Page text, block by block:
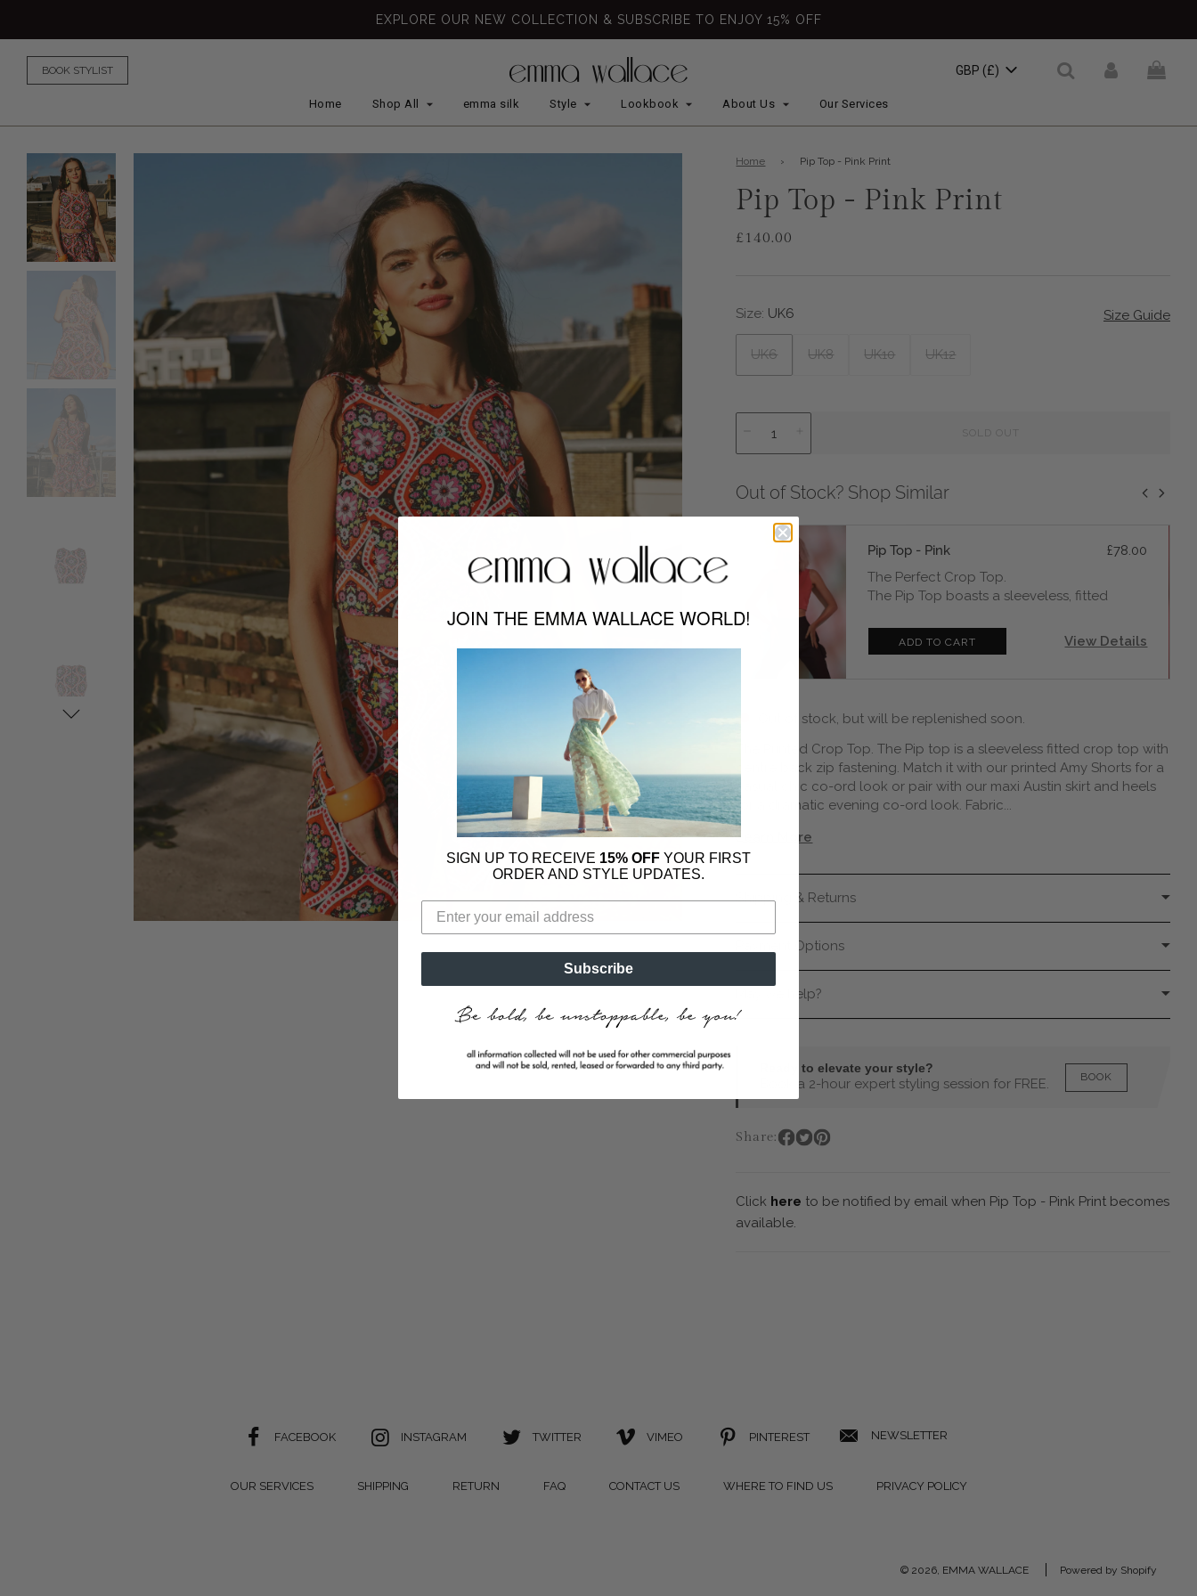
EXPLORE OUR NEW COLLECTION & SUBSCRIBE TO ENJOY 15% OFF
BOOK STYLIST GBP (£)
Home Shop All emma silk Style Lookbook About Us Our Services
Home › Pip Top - Pink Print
Pip Top - Pink Print
Sale
Regular
£140.00
Size: UK6 Size Guide
UK6 UK8 UK10 UK12
SOLD OUT
Out of Stock? Shop Similar
Pip Top - Pink
£78.00
The Perfect Crop Top.
The Pip Top boasts a sleeveless, fitted
with every wear and a center-back zip
fastening, ensuring it's as effortlessly stylish
with our Callalily skirt and heels for an
unforgettable evening look.
Fabric is 92% Bamboo 2% Spandex single
jersey. Machine or handwash at 30 degrees
centigrade or less.
fit.
LOADING...
ADD TO CART View Details
Out of stock, but will be replenished soon.
The Printed Crop Top. The Pip top is a sleeveless fitted crop top with
centre back zip fastening. Match it with our printed Amy Shorts for a
casual chic co-ord look or pair with our maxi Austin skirt and heels
for a dramatic evening co-ord look. Fabric...
Learn More
Shipping & Returns
Payment Options
May we help?
Ready to elevate your style?
Book a 2-hour expert styling session for FREE. BOOK
Share:
Click here to be notified by email when Pip Top - Pink Print becomes
available.
FACEBOOK INSTAGRAM TWITTER VIMEO PINTEREST NEWSLETTER
OUR SERVICES SHIPPING RETURN FAQ CONTACT US WHERE TO FIND US PRIVACY POLICY
© 2026, EMMA WALLACE Powered by Shopify
JOIN THE EMMA WALLACE WORLD!
SIGN UP TO RECEIVE 15% OFF YOUR FIRST
ORDER AND STYLE UPDATES.
Subscribe